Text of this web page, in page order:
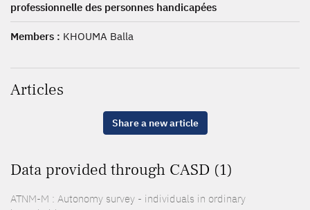
professionnelle des personnes handicapées
Members : KHOUMA Balla
Articles
Share a new article
Data provided through CASD (1)
ATNM-M : Autonomy survey - individuals in ordinary